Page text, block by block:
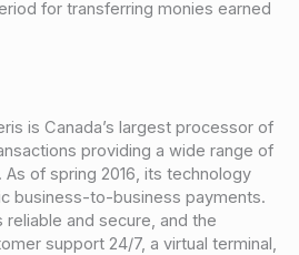
for transferring monies earned
is Canada’s largest processor of
providing a wide range of
of spring 2016, its technology
business-to-business payments.
and secure, and the
support 24/7, a virtual terminal,